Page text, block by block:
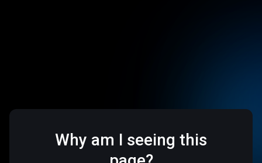
Why am I seeing this